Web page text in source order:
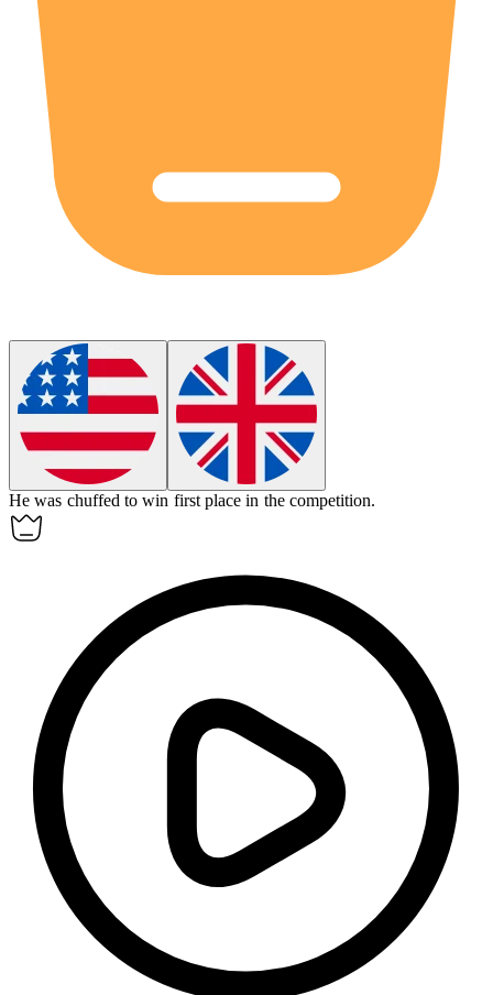
He was chuffed to win first place in the competition.